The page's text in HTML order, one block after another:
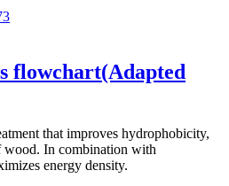
flowchart(Adapted
that improves hydrophobicity,
In combination with
energy density.